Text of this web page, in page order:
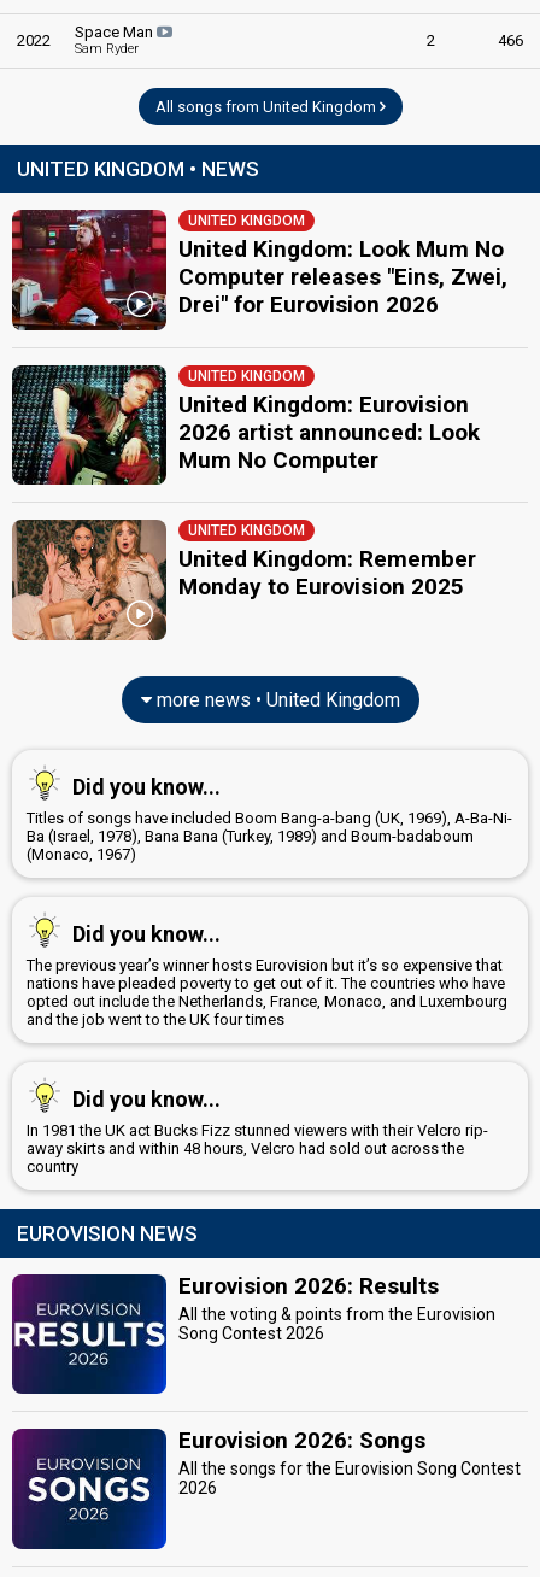
2022 Space Man
Sam Ryder 2 466
All songs from United Kingdom
UNITED KINGDOM • NEWS
UNITED KINGDOM
United Kingdom: Look Mum No
Computer releases "Eins, Zwei,
Drei" for Eurovision 2026
UNITED KINGDOM
United Kingdom: Eurovision
2026 artist announced: Look
Mum No Computer
UNITED KINGDOM
United Kingdom: Remember
Monday to Eurovision 2025
more news • United Kingdom
Did you know...
Titles of songs have included Boom Bang-a-bang (UK, 1969), A-Ba-Ni-
Ba (Israel, 1978), Bana Bana (Turkey, 1989) and Boum-badaboum
(Monaco, 1967)
Did you know...
The previous year’s winner hosts Eurovision but it’s so expensive that
nations have pleaded poverty to get out of it. The countries who have
opted out include the Netherlands, France, Monaco, and Luxembourg
and the job went to the UK four times
Did you know...
In 1981 the UK act Bucks Fizz stunned viewers with their Velcro rip-
away skirts and within 48 hours, Velcro had sold out across the
country
EUROVISION NEWS
Eurovision 2026: Results
All the voting & points from the Eurovision
Song Contest 2026
Eurovision 2026: Songs
All the songs for the Eurovision Song Contest
2026